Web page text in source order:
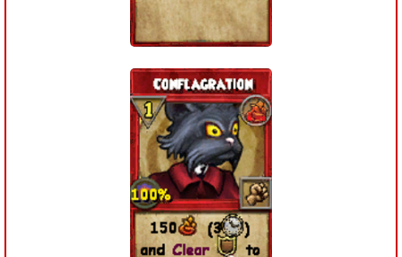
P101 Stats, Talents & Powers
Full Wizard101 Spells List
W101 Training Point Calculator
W101 Damage Resist Pierce Calculator